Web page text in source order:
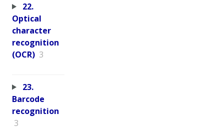
22.
Optical
character
recognition
(OCR) 3
23.
Barcode
recognition
3